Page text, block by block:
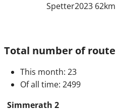
Spetter2023 62km
Total number of
This month: 23
Of all time: 2499
Simmerath 2